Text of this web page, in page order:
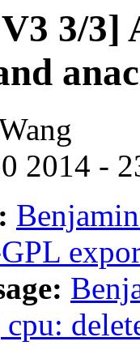
3/
2014 -